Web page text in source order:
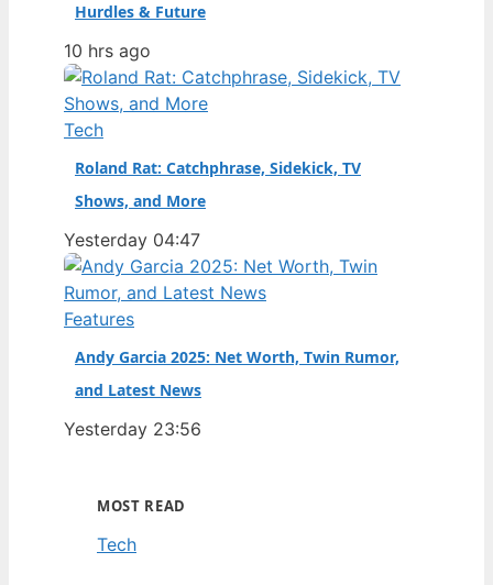
Hurdles & Future
10 hrs ago
Tech
Roland Rat: Catchphrase, Sidekick, TV
Shows, and More
Yesterday 04:47
Features
Andy Garcia 2025: Net Worth, Twin Rumor,
and Latest News
Yesterday 23:56
MOST READ
Tech